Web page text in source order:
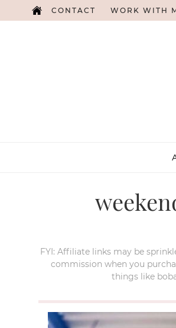
CONTACT WORK WITH
FYI: Affiliate links may be
commission when you
things like